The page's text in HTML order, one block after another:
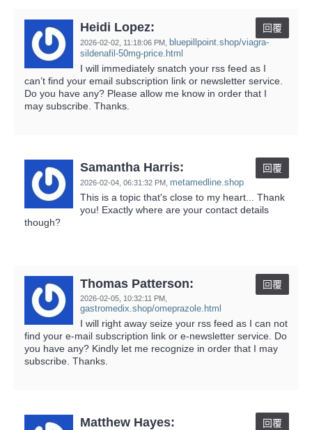
Heidi Lopez:
2026-02-02, 11:18:06 PM
bluepillpoint.shop/viagra-
sildenafil-50mg-price.html
回覆
I will immediately snatch your rss feed as I
can’t find your email subscription link or newsletter service.
Do you have any? Please allow me know in order that I
may subscribe. Thanks.
Samantha Harris:
2026-02-04, 06:31:32 PM metamedline.shop
回覆
This is a topic that's close to my heart... Thank
you! Exactly where are your contact details
though?
Thomas Patterson:
2026-02-05, 10:32:11 PM
gastromedix.shop/omeprazole.html
回覆
I will right away seize your rss feed as I can not
find your e-mail subscription link or e-newsletter service. Do
you have any? Kindly let me recognize in order that I may
subscribe. Thanks.
Matthew Hayes: 回覆